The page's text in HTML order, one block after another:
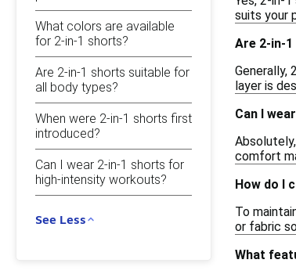
What colors are available
for 2-in-1 shorts?
Are 2-in-1 shorts suitable for
all body types?
When were 2-in-1 shorts first
introduced?
Can I wear 2-in-1 shorts for
high-intensity workouts?
See Less
suits your
Are 2-in-
Generally,
layer is
Can I
comfort
How do I
To
or fabric
What